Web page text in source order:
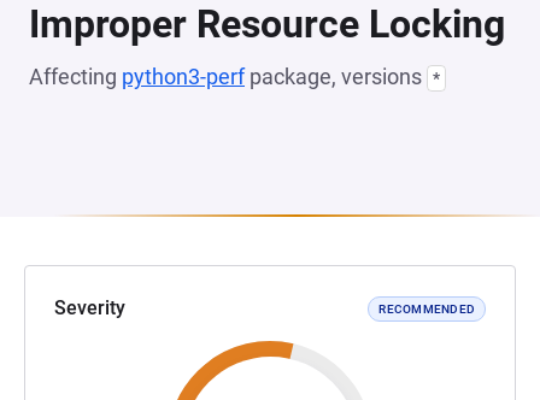
Improper Resource Locking
Affecting python3-perfpackage, versions *
Severity RECOMMENDED